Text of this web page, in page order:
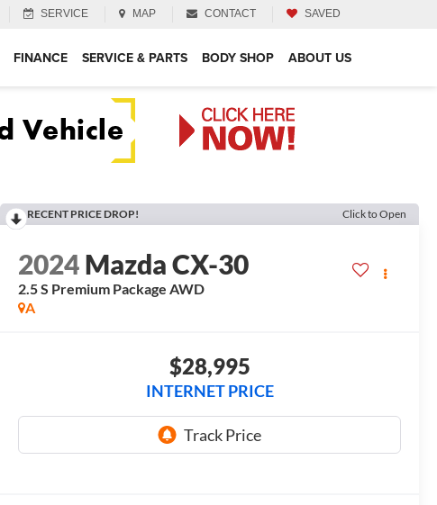
SERVICE MAP CONTACT SAVED
FINANCE SERVICE & PARTS BODY SHOP ABOUT US
RECENT PRICE DROP! Click to Open
2024Mazda CX-30
2.5 S Premium Package AWD
A
$28,995
INTERNET PRICE